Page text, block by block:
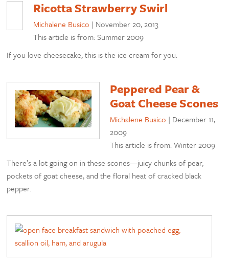
Ricotta Strawberry Swirl
Michalene Busico | November 20, 2013
This article is from: Summer 2009
If you love cheesecake, this is the ice cream for you.
Peppered Pear &
Goat Cheese Scones
Michalene Busico | December 11,
2009
This article is from: Winter 2009
There’s a lot going on in these scones—juicy chunks of pear,
pockets of goat cheese, and the floral heat of cracked black
pepper.